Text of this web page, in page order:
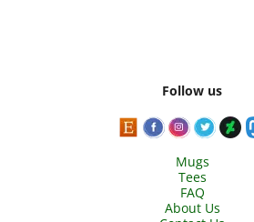
Follow us
Mugs
Tees
FAQ
About Us